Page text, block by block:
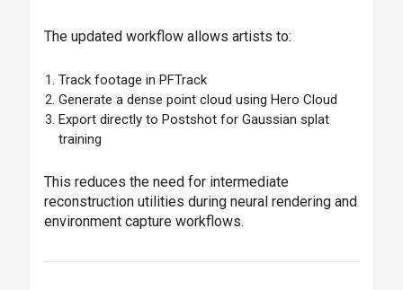
The updated workflow allows artists to:
Track footage in PFTrack
Generate a dense point cloud using Hero Cloud
Export directly to Postshot for Gaussian splat
training
This reduces the need for intermediate
reconstruction utilities during neural rendering and
environment capture workflows.